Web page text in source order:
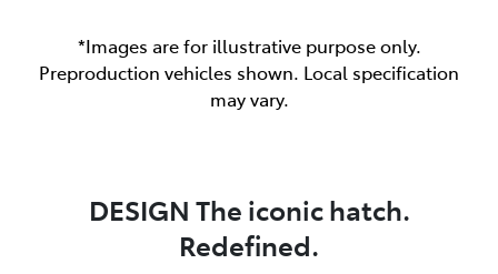
*Images are for illustrative purpose only.
Preproduction vehicles shown. Local specification
may vary.
DESIGN The iconic hatch.
Redefined.